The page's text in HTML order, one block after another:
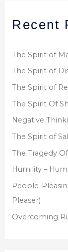
c
f
o
Recent
The Spirit of
The Spirit of
The Spirit of
The Spirit Of
Negative
The Spirit of
The Tragedy
Humility –
People-
Pleaser)
Overcoming